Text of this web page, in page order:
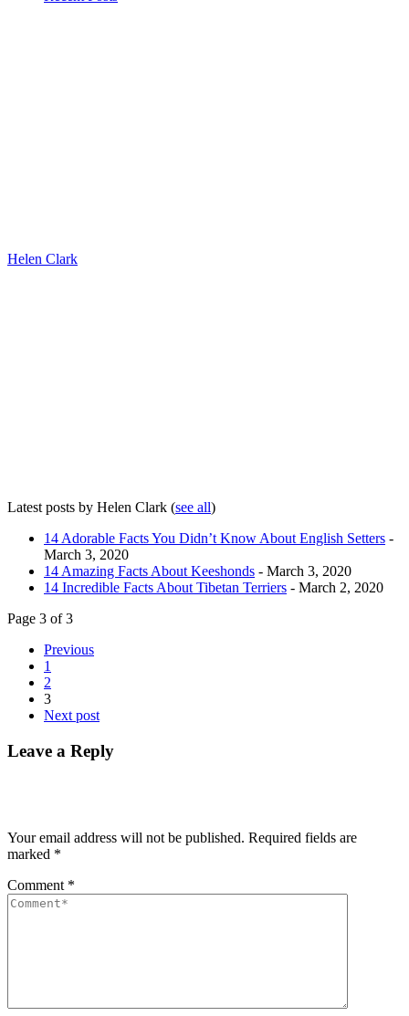
Helen Clark
Latest posts by Helen Clark (see all)
14 Adorable Facts You Didn’t Know About English Setters -
March 3, 2020
14 Amazing Facts About Keeshonds - March 3, 2020
14 Incredible Facts About Tibetan Terriers - March 2, 2020
Page 3 of 3
Previous
1
2
3
Next post
Leave a Reply
Your email address will not be published. Required fields are
marked *
Comment *